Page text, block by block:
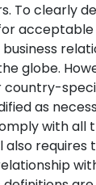
To clearly
acceptable
globe.
as
with all
also